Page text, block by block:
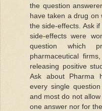
the question
have taken a drug on
the side-effects. Ask
side-effects were
question which
pharmaceutical
releasing positive
Ask about Pharma
every single
and most do not
one answer nor for